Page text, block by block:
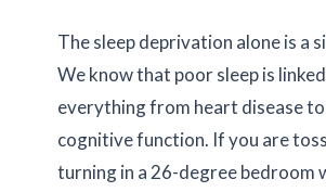
The sleep deprivation alone is a
We know that poor sleep is
everything from heart disease
cognitive function. If you are
turning in a 26-degreebedroom